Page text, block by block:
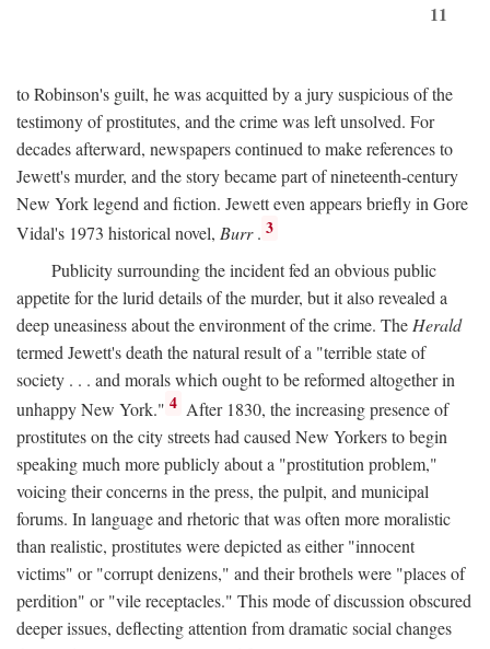
11
to Robinson's guilt, he was acquitted by a jury suspicious of the
testimony of prostitutes, and the crime was left unsolved. For
decades afterward, newspapers continued to make references to
Jewett's murder, and the story became part of nineteenth-century
New York legend and fiction. Jewett even appears briefly in Gore
Vidal's 1973 historical novel, Burr. 3
Publicity surrounding the incident fed an obvious public
appetite for the lurid details of the murder, but it also revealed a
deep uneasiness about the environment of the crime. The Herald
termed Jewett's death the natural result of a "terrible state of
society . . . and morals which ought to be reformed altogether in
unhappy New York." 4 After 1830, the increasing presence of
prostitutes on the city streets had caused New Yorkers to begin
speaking much more publicly about a "prostitution problem,"
voicing their concerns in the press, the pulpit, and municipal
forums. In language and rhetoric that was often more moralistic
than realistic, prostitutes were depicted as either "innocent
victims" or "corrupt denizens," and their brothels were "places of
perdition" or "vile receptacles." This mode of discussion obscured
deeper issues, deflecting attention from dramatic social changes